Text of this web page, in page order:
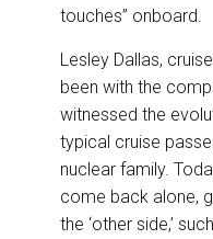
touches” onboard.
Lesley Dallas,
been with the
witnessed the
typical cruise
nuclear family.
come back alone,
the ‘other side,’